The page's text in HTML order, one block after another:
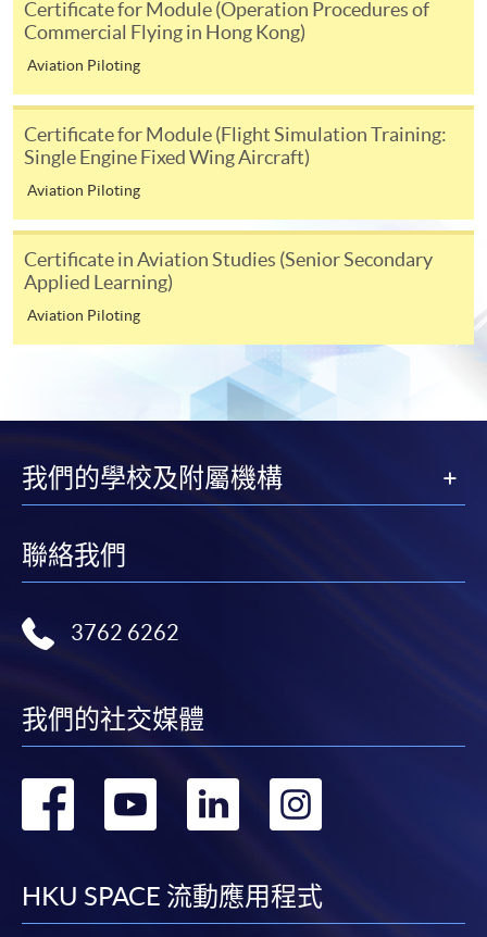
tuition fee worth a minimum of HK$2,000; however, the
himself/herself. For enquiries, please contact our staff at
any enrolment centres.
4. Online Payment
Online application / enrolment is offered for most open
admission courses (enrolled on first come, first served
basis) and selected award-bearing programmes.
Application fees and course fees of these
Internet" (not available via mobile phones), VISA or
Mastercard. In addition to the aforesaid online payment
channels, new and continuing students of award-
bearing programmes with available online service, they
Online Alipay or Faster Payment System (FPS). Please
refer toEnrolment Methods - Online Enrolment
If the programme/course is starting within five
recommended to avoid any delays. Applicants are
advised to enrol in person at HKU SPACE Enrolment
circumstance.
course cancellation due to insufficient enrolment),
subject to the School’s discretion. In exceptional cases
Certificate for Module (Operation Procedures of
Commercial Flying in Hong Kong)
Aviation Piloting
Certificate for Module (Flight Simulation Training:
Single Engine Fixed Wing Aircraft)
Aviation Piloting
Certificate in Aviation Studies (Senior Secondary
Applied Learning)
Aviation Piloting
我們的學校及附屬機構
聯絡我們
3762 6262
我們的社交媒體
轉
facebook
轉
youtube
轉
linkedin
轉
HKU SPACE 流動應用程式